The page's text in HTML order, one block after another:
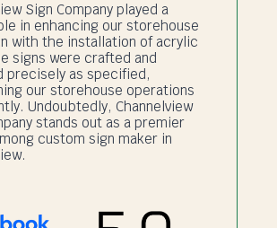
Sign Company played a
in enhancing our storehouse
with the installation of acrylic
signs were crafted and
precisely as specified,
our storehouse operations
Undoubtedly, Channelview
stands out as a premier
custom sign maker in